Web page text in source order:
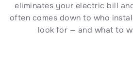
eliminates your electric bill
often comes down to who
look for — and what to